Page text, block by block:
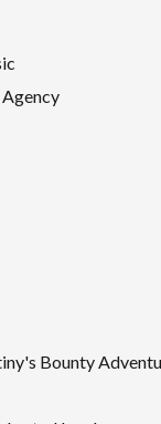
Bounty